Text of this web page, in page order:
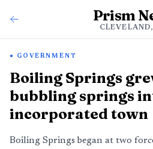
Prism
GOVERNMENT
Boiling Springs
bubbling springs
incorporated town
Boiling Springs began at two